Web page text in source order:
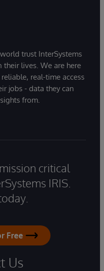
trust InterSystems
lives. We are here
real-time access
jobs - data they can
from.
critical
IRIS.
Free
Us